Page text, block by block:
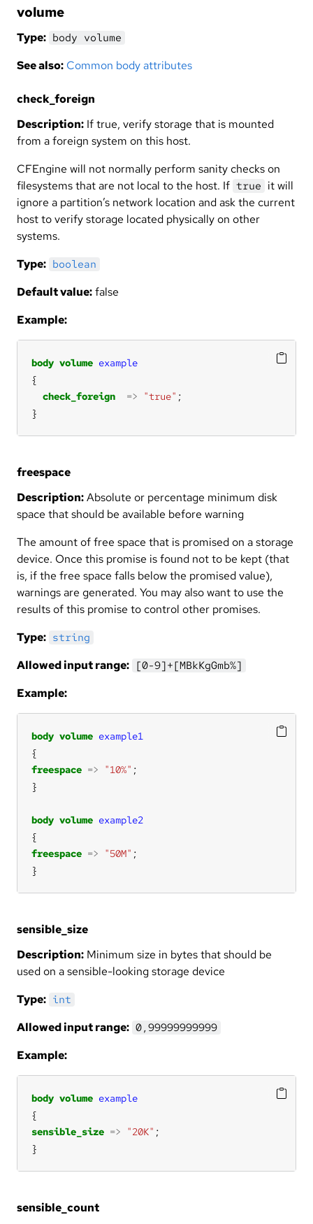
volume
Type: body volume
See also: Common body attributes
check_foreign
Description: If true, verify storage that is mounted
from a foreign system on this host.
CFEngine will not normally perform sanity checks on
filesystems that are not local to the host. If true it will
ignore a partition’s network location and ask the current
host to verify storage located physically on other
systems.
Type: boolean
Default value:false
Example:
body volume example
check_foreign
=> "true"
}
freespace
Description:Absolute or percentage minimum disk
space that should be available before warning
The amount of free space that is promised on a storage
device. Once this promise is found not to be kept (that
is, if the free space falls below the promised value),
warnings are generated. You may also want to use the
results of this promise to control other promises.
Type: string
Allowed input range: [0-9]+[MBkKgGmb%]
Example:
body volume example1
freespace => "10%"
body volume example2
freespace => "50M"
}
sensible_size
Description: Minimum size in bytes that should be
used on a sensible-looking storage device
Type: int
Allowed input range: 0,99999999999
Example:
body volume example
sensible_size => "20K"
}
sensible_count